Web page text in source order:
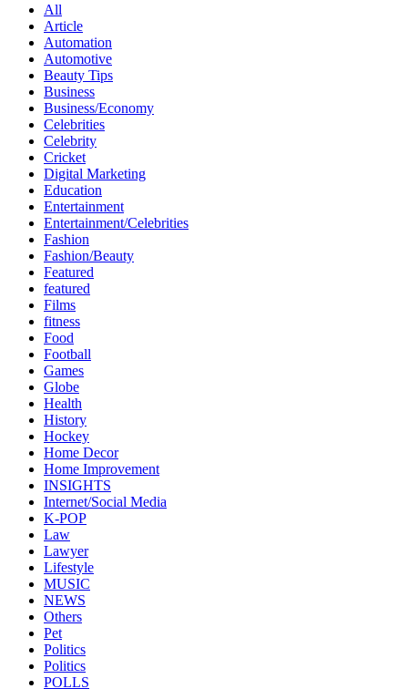
All
Article
Automation
Automotive
Beauty Tips
Business
Business/Economy
Celebrities
Celebrity
Cricket
Digital Marketing
Education
Entertainment
Entertainment/Celebrities
Fashion
Fashion/Beauty
Featured
featured
Films
fitness
Food
Football
Games
Globe
Health
History
Hockey
Home Decor
Home Improvement
INSIGHTS
Internet/Social Media
K-POP
Law
Lawyer
Lifestyle
MUSIC
NEWS
Others
Pet
Politics
Politics
POLLS